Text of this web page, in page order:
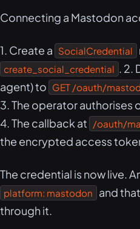
Connecting a Mastodon
1. Create a SocialCredential
create_social_credential . 2.
agent) to GET /oauth/
3. The operator authorises
4. The callback at /oauth/
the encrypted access
The credential is now live.
platform: mastodon and that
through it.